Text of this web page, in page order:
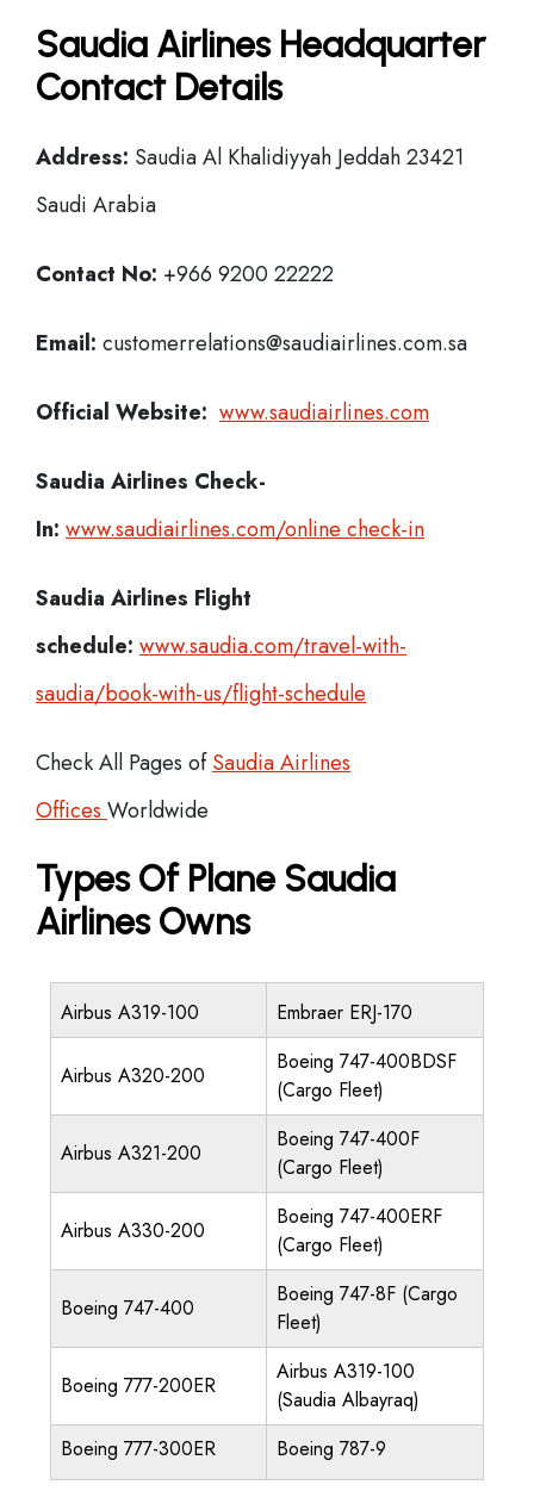
Saudia Airlines Headquarter
Contact Details
Address: Saudia Al Khalidiyyah Jeddah 23421
Saudi Arabia
Contact No: +966 9200 22222
Email: customerrelations@saudiairlines.com.sa
Official Website: www.saudiairlines.com
Saudia Airlines Check-
In: www.saudiairlines.com/online check-in
Saudia Airlines Flight
schedule: www.saudia.com/travel-with-
saudia/book-with-us/flight-schedule
Check All Pages ofSaudia Airlines
Offices Worldwide
Types Of Plane Saudia
Airlines Owns
Airbus A319-100 Embraer ERJ-170
Airbus A320-200
Boeing 747-400BDSF
(Cargo Fleet)
Airbus A321-200
Boeing 747-400F
(Cargo Fleet)
Airbus A330-200
Boeing 747-400ERF
(Cargo Fleet)
Boeing 747-400
Boeing 747-8F (Cargo
Fleet)
Boeing 777-200ER
Airbus A319-100
(Saudia Albayraq)
Boeing 777-300ER
Boeing 787-9